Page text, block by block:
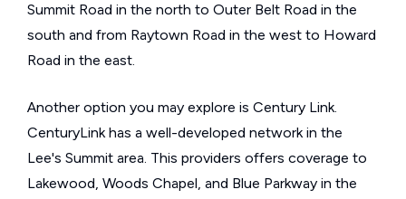
Summit Road in the north to Outer Belt Road in the
south and from Raytown Road in the west to Howard
Road in the east.
Another option you may explore is Century Link.
CenturyLink has a well-developed network in the
Lee's Summit area. This providers offers coverage to
Lakewood, Woods Chapel, and Blue Parkway in the